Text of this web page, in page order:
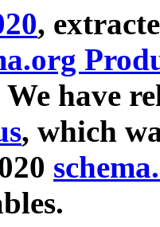
,
have
, which